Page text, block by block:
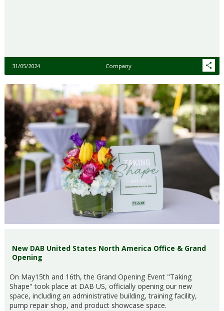
31/05/2024 Company
New DAB United States North America Office & Grand
Opening
On May15th and 16th, the Grand Opening Event "Taking
Shape" took place at DAB US, officially opening our new
space, including an administrative building, training facility,
pump repair shop, and product showcase space.